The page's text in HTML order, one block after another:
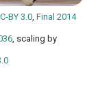
BY 3.0, Final 2014
, scaling by